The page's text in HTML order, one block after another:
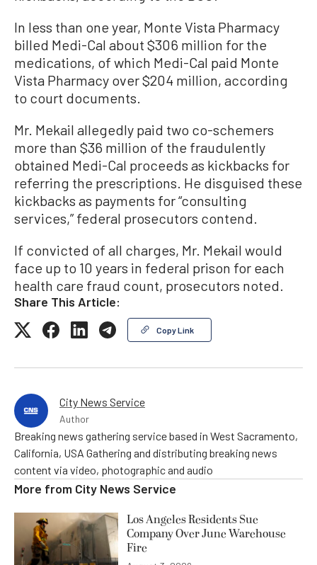
In less than one year, Monte Vista Pharmacy
billed Medi-Cal about $306 million for the
medications, of which Medi-Cal paid Monte
Vista Pharmacy over $204 million, according
to court documents.
Mr. Mekail allegedly paid two co-schemers
more than $36 million of the fraudulently
obtained Medi-Cal proceeds as kickbacks for
referring the prescriptions. He disguised these
kickbacks as payments for “consulting
services,” federal prosecutors contend.
If convicted of all charges, Mr. Mekail would
face up to 10 years in federal prison for each
health care fraud count, prosecutors noted.
Share This Article:
Copy Link
City News Service
Author
Breaking news gathering service based in West Sacramento,
California, USA Gathering and distributing breaking news
content via video, photographic and audio
More from City News Service
Los Angeles Residents Sue
Company Over June Warehouse
Fire